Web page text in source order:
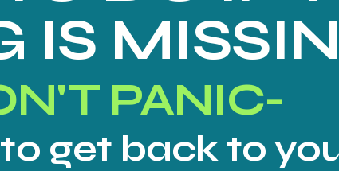
IS
PANIC-
get back to